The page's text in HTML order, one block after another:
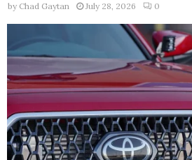
by Chad Gaytan July 28, 2026 0